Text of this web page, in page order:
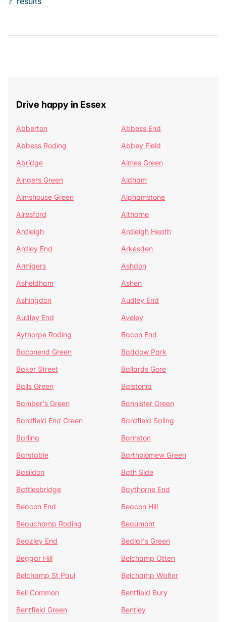
Drive happy in Essex
Abberton
Abbess End
Abbess Roding
Abbey Field
Abridge
Aimes Green
Aingers Green
Aldham
Almshouse Green
Alphamstone
Alresford
Althorne
Ardleigh
Ardleigh Heath
Ardley End
Arkesden
Armigers
Ashdon
Asheldham
Ashen
Ashingdon
Audley End
Audley End
Aveley
Aythorpe Roding
Bacon End
Baconend Green
Baddow Park
Baker Street
Ballards Gore
Balls Green
Balstonia
Bamber's Green
Bannister Green
Bardfield End Green
Bardfield Saling
Barling
Barnston
Barstable
Bartholomew Green
Basildon
Bath Side
Battlesbridge
Baythorne End
Beacon End
Beacon Hill
Beauchamp Roding
Beaumont
Beazley End
Bedlar's Green
Beggar Hill
Belchamp Otten
Belchamp St Paul
Belchamp Walter
Bell Common
Bentfield Bury
Bentfield Green
Bentley